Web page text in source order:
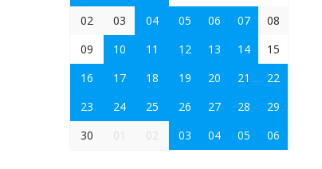
02
03 04 05 06 07
08
09
10 11 12 13 14
15
16
17 18 19 20 21
22
23
24 25 26 27 28
29
30
01 02 03 04 05 06